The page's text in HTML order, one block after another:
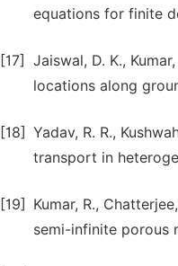
equations for finite
[17]
Jaiswal, D. K.,
locations along
[18] Yadav, R. R.,
transport in
[19]
Kumar, R.,
semi-infinite porous